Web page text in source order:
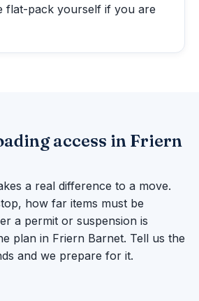
flat-pack yourself if you are
access in Friern
a real difference to a move.
how far items must be
a permit or suspension is
plan in Friern Barnet. Tell us the
and we prepare for it.